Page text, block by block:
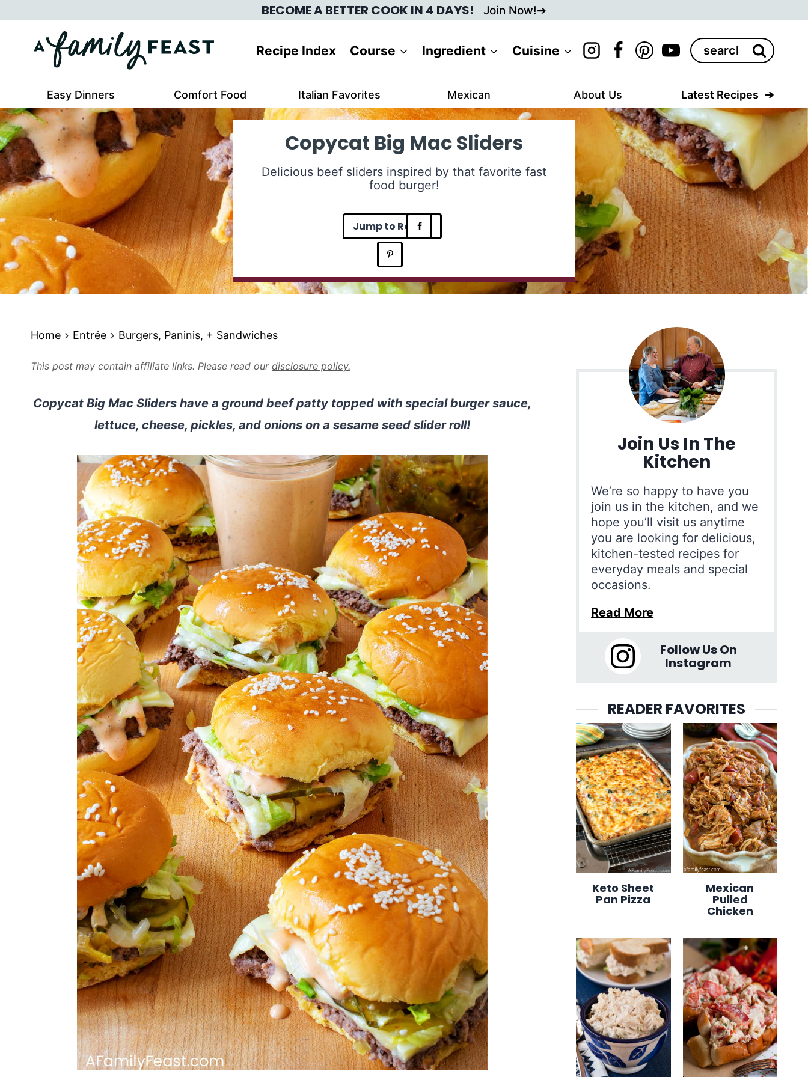
to
content
BECOME A BETTER COOK IN 4 DAYS! Join Now!
Recipe Index Course Ingredient Cuisine
Search
for:
Easy Dinners Comfort Food Italian Favorites Mexican About Us Latest Recipes
Copycat Big Mac Sliders
Delicious beef sliders inspired by that favorite fast
food burger!
Jump to Recipe
Home Entrée Burgers, Paninis, + Sandwiches
This post may contain affiliate links. Please read our disclosure policy.
Copycat Big Mac Sliders have a ground beef patty topped with special burger sauce,
lettuce, cheese, pickles, and onions on a sesame seed slider roll!
Join Us In The
Kitchen
We’re so happy to have you
join us in the kitchen, and we
hope you’ll visit us anytime
you are looking for delicious,
kitchen-tested recipes for
everyday meals and special
occasions.
Read More
Follow Us On
Instagram
READER FAVORITES
Keto Sheet
Pan Pizza
Mexican
Pulled
Chicken